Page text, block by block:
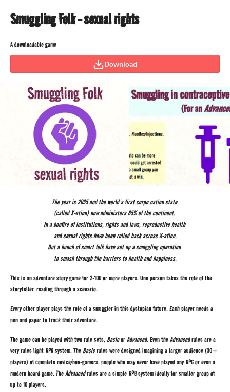
Smuggling Folk - sexual rights
A downloadable game
Download
The year is 2035 and the world’s first corpo nation state
(called X-ation) now administers 85% of the continent.
In a bonfire of institutions, rights and laws, reproductive health
and sexual rights have been rolled back across X-ation.
But a bunch of smart folk have set up a smuggling operation
to smash through the barriers to health and happiness.
This is an adventure story game for 2-100 or more players. One person takes the role of the
storyteller, reading through a scenario.
Every other player plays the role of a smuggler in this dystopian future. Each player needs a
pen and paper to track their adventure.
The game can be played with two rule sets, BasicorAdvanced. Even theAdvancedrules are a
very rules light RPG system. TheBasicrules were designed imagining a larger audience (30+
players) of complete novice/non-gamers, people who may never have played any RPG or even a
modern board game. TheAdvancedrules are a simple RPG system ideally for smaller group of
up to 10 players.